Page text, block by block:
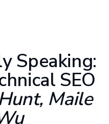
Speaking:
SEO
Maile